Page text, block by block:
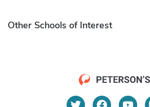
Other Schools of Interest